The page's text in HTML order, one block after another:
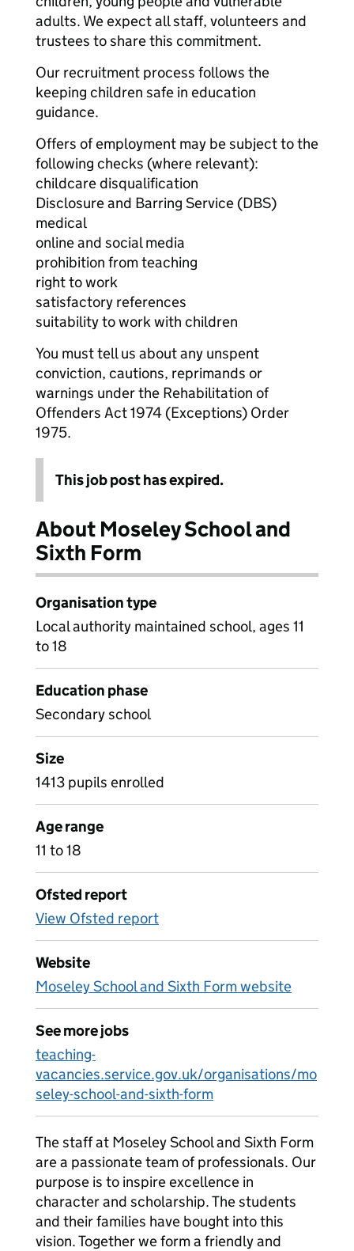
adults. We expect all staff, volunteers and
trustees to share this commitment.
Our recruitment process follows the
keeping children safe in education
guidance.
Offers of employment may be subject to the
following checks (where relevant):
childcare disqualification
Disclosure and Barring Service (DBS)
medical
online and social media
prohibition from teaching
right to work
satisfactory references
suitability to work with children
You must tell us about any unspent
conviction, cautions, reprimands or
warnings under the Rehabilitation of
Offenders Act 1974 (Exceptions) Order
1975.
This job post has expired.
About Moseley School and
Sixth Form
Organisation type
Local authority maintained school, ages 11
to 18
Education phase
Secondary school
Size
1413 pupils enrolled
Age range
11 to 18
Ofsted report
View Ofsted report
Website
Moseley School and Sixth Form website
See more jobs
teaching-
vacancies.service.gov.uk/organisations/mo
seley-school-and-sixth-form
The staff at Moseley School and Sixth Form
are a passionate team of professionals. Our
purpose is to inspire excellence in
character and scholarship. The students
and their families have bought into this
vision. Together we form a friendly and